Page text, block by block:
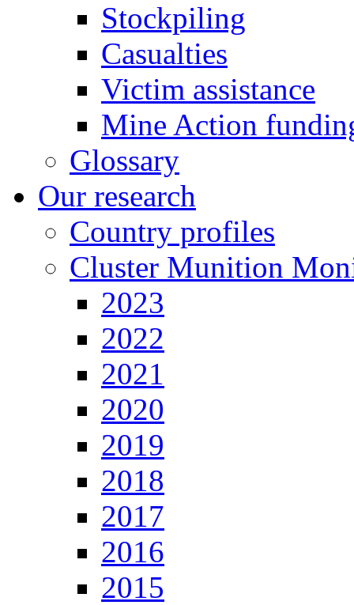
Stockpiling
Casualties
Victim assistance
Mine Action
Glossary
Our research
Country profiles
Cluster Munition
2023
2022
2021
2020
2019
2018
2017
2016
2015